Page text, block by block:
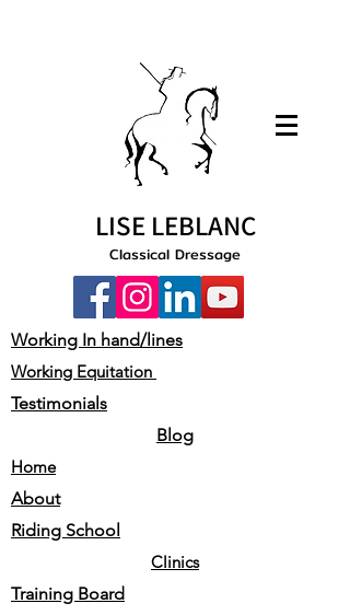
LISE LEBLANC
Classical Dressage
Working In hand/lines
Working Equitation
Testimonials
Blog
Home
About
Riding School
Clinics
Training Board